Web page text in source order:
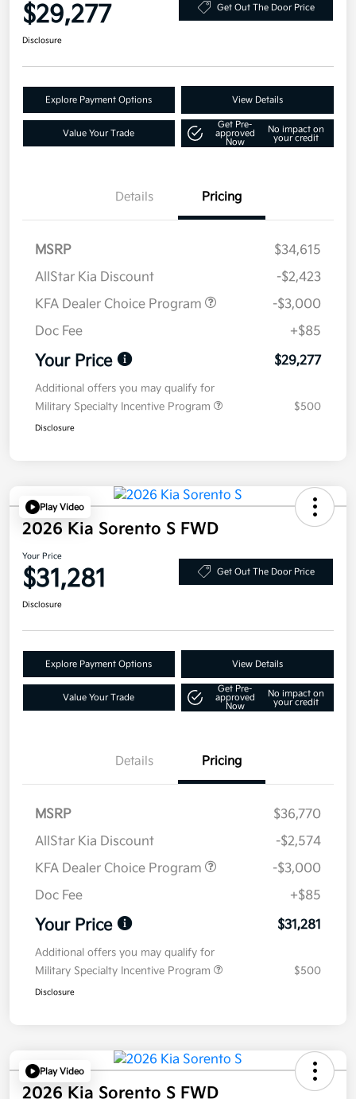
$29,277 Get Out The Door Price
Disclosure
Explore Payment Options View Details
Value Your Trade
Get Pre-
approved
Now
No impact on
your credit
Details Pricing
MSRP
$34,615
AllStar Kia Discount
-$2,423
KFA Dealer Choice Program
-$3,000
Doc Fee
+$85
Your Price $29,277
Additional offers you may qualify for
Military Specialty Incentive Program
$500
Disclosure
Play Video
2026 Kia Sorento S FWD
Your Price
$31,281 Get Out The Door Price
Disclosure
Explore Payment Options View Details
Value Your Trade
Get Pre-
approved
Now
No impact on
your credit
Details Pricing
MSRP
$36,770
AllStar Kia Discount
-$2,574
KFA Dealer Choice Program
-$3,000
Doc Fee
+$85
Your Price $31,281
Additional offers you may qualify for
Military Specialty Incentive Program
$500
Disclosure
Play Video
2026 Kia Sorento S FWD